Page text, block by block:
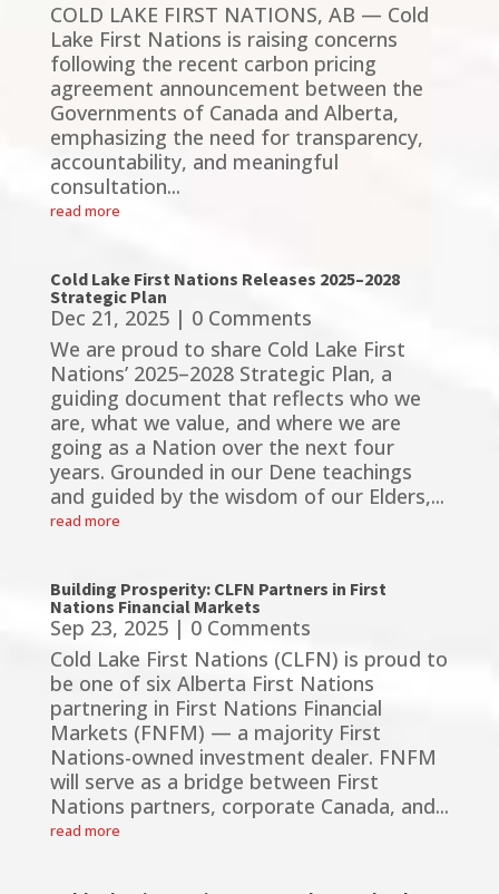
COLD LAKE FIRST NATIONS, AB — Cold
Lake First Nations is raising concerns
following the recent carbon pricing
agreement announcement between the
Governments of Canada and Alberta,
emphasizing the need for transparency,
accountability, and meaningful
consultation...
read more
Cold Lake First Nations Releases 2025–2028
Strategic Plan
Dec 21, 2025| 0 Comments
We are proud to share Cold Lake First
Nations’ 2025–2028 Strategic Plan, a
guiding document that reflects who we
are, what we value, and where we are
going as a Nation over the next four
years. Grounded in our Dene teachings
and guided by the wisdom of our Elders,...
read more
Building Prosperity: CLFN Partners in First
Nations Financial Markets
Sep 23, 2025| 0 Comments
Cold Lake First Nations (CLFN) is proud to
be one of six Alberta First Nations
partnering in First Nations Financial
Markets (FNFM) — a majority First
Nations-owned investment dealer. FNFM
will serve as a bridge between First
Nations partners, corporate Canada, and...
read more